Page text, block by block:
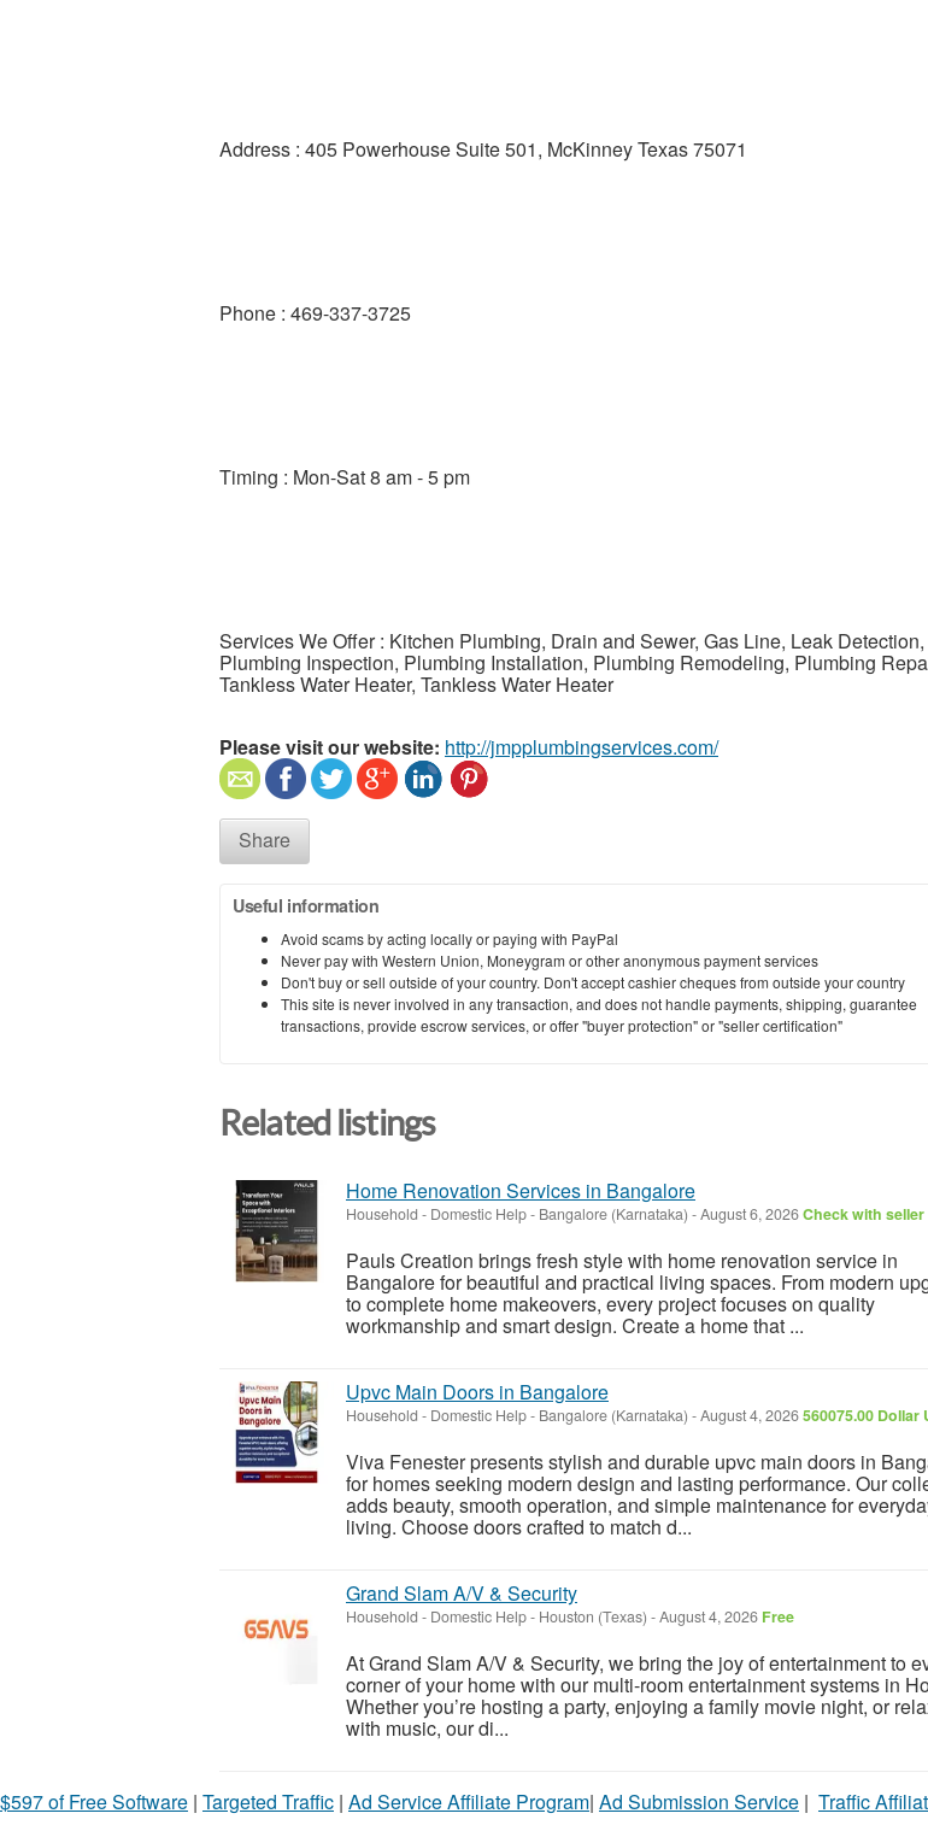
Address : 405 Powerhouse Suite 501, McKinney Texas 75071
Phone : 469-337-3725
Timing : Mon-Sat 8 am - 5 pm
Services We Offer : Kitchen Plumbing, Drain and Sewer, Gas Line, Leak Detection,
Plumbing Inspection, Plumbing Installation, Plumbing Remodeling, Plumbing
Tankless Water Heater, Tankless Water Heater
Please visit our website: http://jmpplumbingservices.com/
Share
Useful information
Avoid scams by acting locally or paying with PayPal
Never pay with Western Union, Moneygram or other anonymous payment services
Don't buy or sell outside of your country. Don't accept cashier cheques from outside your country
This site is never involved in any transaction, and does not handle payments, shipping, guarantee
transactions, provide escrow services, or offer "buyer protection" or "seller certification"
Related listings
Home Renovation Services in Bangalore
Household - Domestic Help- Bangalore (Karnataka) -August 6, 2026Check with seller
Pauls Creation brings fresh style with home renovation service in
Bangalore for beautiful and practical living spaces. From modern
to complete home makeovers, every project focuses on quality
workmanship and smart design. Create a home that ...
Upvc Main Doors in Bangalore
Household - Domestic Help- Bangalore (Karnataka) -August 4, 2026560075.00 Dollar
Viva Fenester presents stylish and durable upvc main doors in
for homes seeking modern design and lasting performance. Our
adds beauty, smooth operation, and simple maintenance for
living. Choose doors crafted to match d...
Grand Slam A/V & Security
Household - Domestic Help- Houston (Texas) -August 4, 2026 Free
At Grand Slam A/V & Security, we bring the joy of entertainment to
corner of your home with our multi-room entertainment systems in
Whether you’re hosting a party, enjoying a family movie night, or
with music, our di...
$597 of Free Software | Targeted Traffic | Ad Service Affiliate Program| Ad Submission Service | Traffic